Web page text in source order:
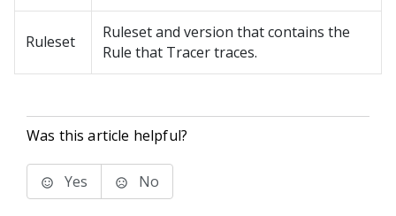
Ruleset
Ruleset and version that contains the
Rule that Tracer traces.
Was this article helpful?
Yes No